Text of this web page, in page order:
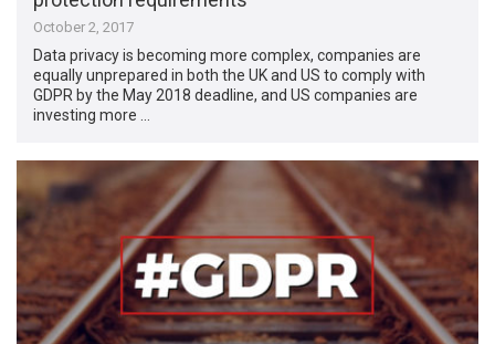
October 2, 2017
Data privacy is becoming more complex, companies are
equally unprepared in both the UK and US to comply with
GDPR by the May 2018 deadline, and US companies are
investing more …